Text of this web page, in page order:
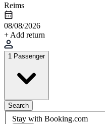
Reims
08/08/2026
+ Add return
1 Passenger
Search
Stay with Booking.com